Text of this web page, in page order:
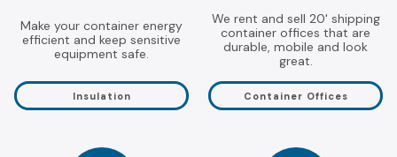
Make your container energy
efficient and keep sensitive
equipment safe.
Insulation
We rent and sell 20' shipping
container offices that are
durable, mobile and look
great.
Container Offices